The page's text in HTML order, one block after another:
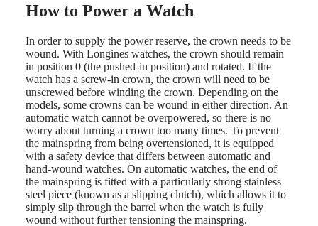
HERITAGE
HERITAGE
AVIGATION
HERITAGE
CLASSIC
All
watches
Men's
watches
Women's
watches
Suggestions
Novelties
Norway
Portugal
Россия
España
Sweden
Schweiz
(De)
Suisse
(Fr)
Svizzera
(It)
United
Kingdom
Türkiye
How to Power a Watch
In order to supply the power reserve, the crown needs to be
wound. With Longines watches, the crown should remain
in position 0 (the pushed-in position) and rotated. If the
watch has a screw-in crown, the crown will need to be
unscrewed before winding the crown. Depending on the
models, some crowns can be wound in either direction. An
automatic watch cannot be overpowered, so there is no
worry about turning a crown too many times. To prevent
the mainspring from being overtensioned, it is equipped
with a safety device that differs between automatic and
hand-wound watches. On automatic watches, the end of
the mainspring is fitted with a particularly strong stainless
steel piece (known as a slipping clutch), which allows it to
simply slip through the barrel when the watch is fully
wound without further tensioning the mainspring.